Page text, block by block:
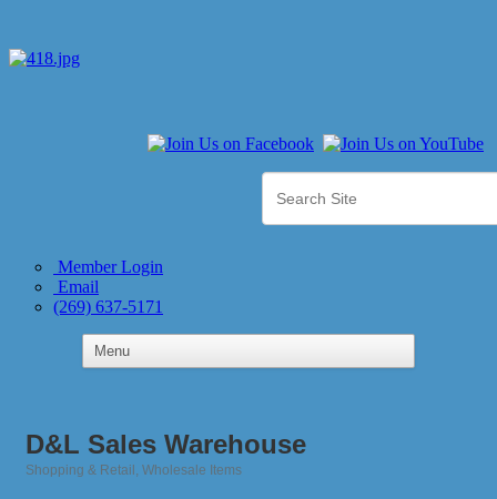
Member Login
Email
(269) 637-5171
D&L Sales Warehouse
Shopping & Retail Wholesale Items